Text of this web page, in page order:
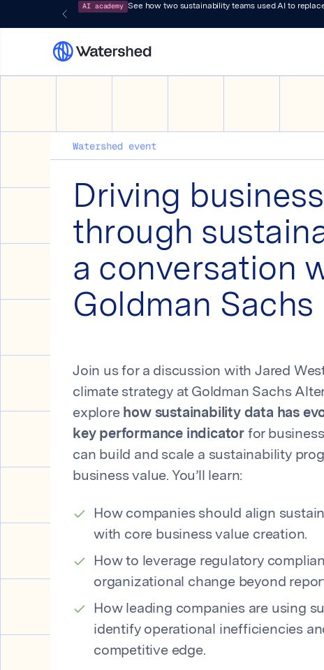
AI academy See how two sustainability teams used AI to
Watershed event
Driving
through
a conversation
Goldman Sachs
Join us for a discussion with Jared
climate strategy at Goldman Sachs
explore how sustainability data has
key performance indicator for
can build and scale a sustainability
business value. You’ll learn:
How companies should align
with core business value creation.
How to leverage regulatory
organizational change beyond
How leading companies are using
identify operational inefficiencies
competitive edge.